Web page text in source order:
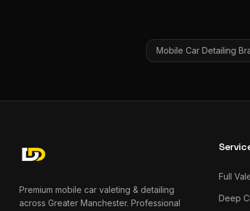
Mobile Car Detailing
Premium mobile car valeting & detailing
across Greater Manchester. Professional
Full
Deep